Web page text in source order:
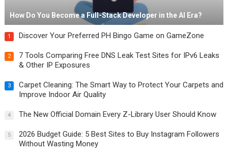
How Do You Become a Full-Stack Developer in the AI Era?
1 Discover Your Preferred PH Bingo Game on GameZone
2
7 Tools Comparing Free DNS Leak Test Sites for IPv6 Leaks
& Other IP Exposures
3
Carpet Cleaning: The Smart Way to Protect Your Carpets and
Improve Indoor Air Quality
4 The New Official Domain Every Z-Library User Should Know
5
2026 Budget Guide: 5 Best Sites to Buy Instagram Followers
Without Wasting Money